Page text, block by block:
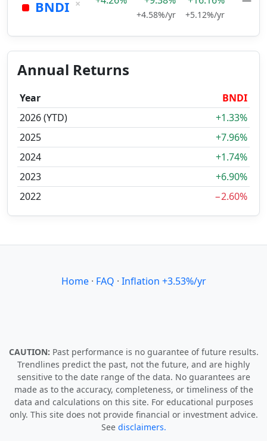
BNDI ×
+4.58%/yr +5.12%/yr
Annual Returns
Year
BNDI
2026 (YTD)
+1.33%
2025
+7.96%
2024
+1.74%
2023
+6.90%
2022
−2.60%
Home· FAQ · Inflation +3.53%/yr
CAUTION: Past performance is no guarantee of future results.
Trendlines predict the past, not the future, and are highly
sensitive to the date range of the data. No guarantees are
made as to the accuracy, completeness, or timeliness of the
data and calculations on this site. For educational purposes
only. This site does not provide financial or investment advice.
See disclaimers.